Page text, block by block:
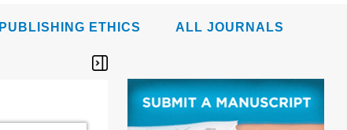
PUBLISHING ETHICS ALL JOURNALS